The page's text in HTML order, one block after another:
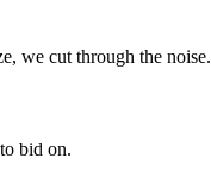
we cut through the noise.
bid on.